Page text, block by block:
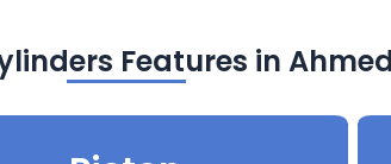
Features in